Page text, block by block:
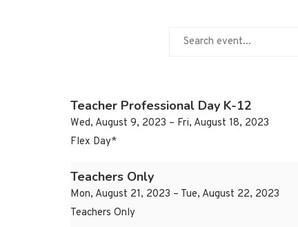
Teacher Professional Day K-12
Wed, August 9, 2023 – Fri, August 18, 2023
Flex Day*
Teachers Only
Mon, August 21, 2023 – Tue, August 22, 2023
Teachers Only